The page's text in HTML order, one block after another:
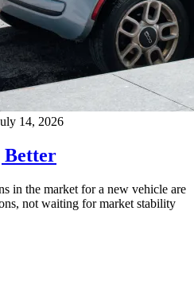
14, 2026
Better
in the market for a new vehicle are
not waiting for market stability